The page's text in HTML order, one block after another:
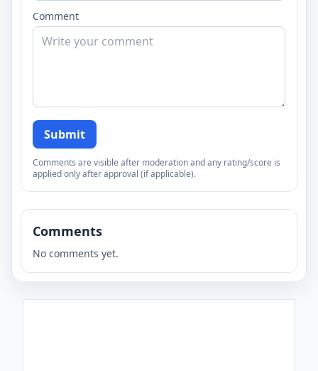
Comment
Submit
Comments are visible after moderation and any rating/score is
applied only after approval (if applicable).
Comments
No comments yet.